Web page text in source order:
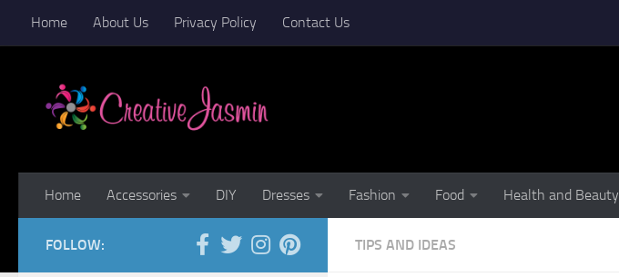
Skip to content
Home About Us Privacy Policy Contact Us
Home Accessories DIY Dresses Fashion Food Health and Beauty
TIPS AND IDEAS
FOLLOW: